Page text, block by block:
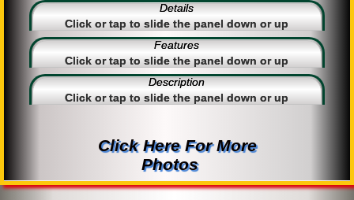
Details
Click or tap to slide the panel down or up
Features
Click or tap to slide the panel down or up
Description
Click or tap to slide the panel down or up
Click Here For More
Photos